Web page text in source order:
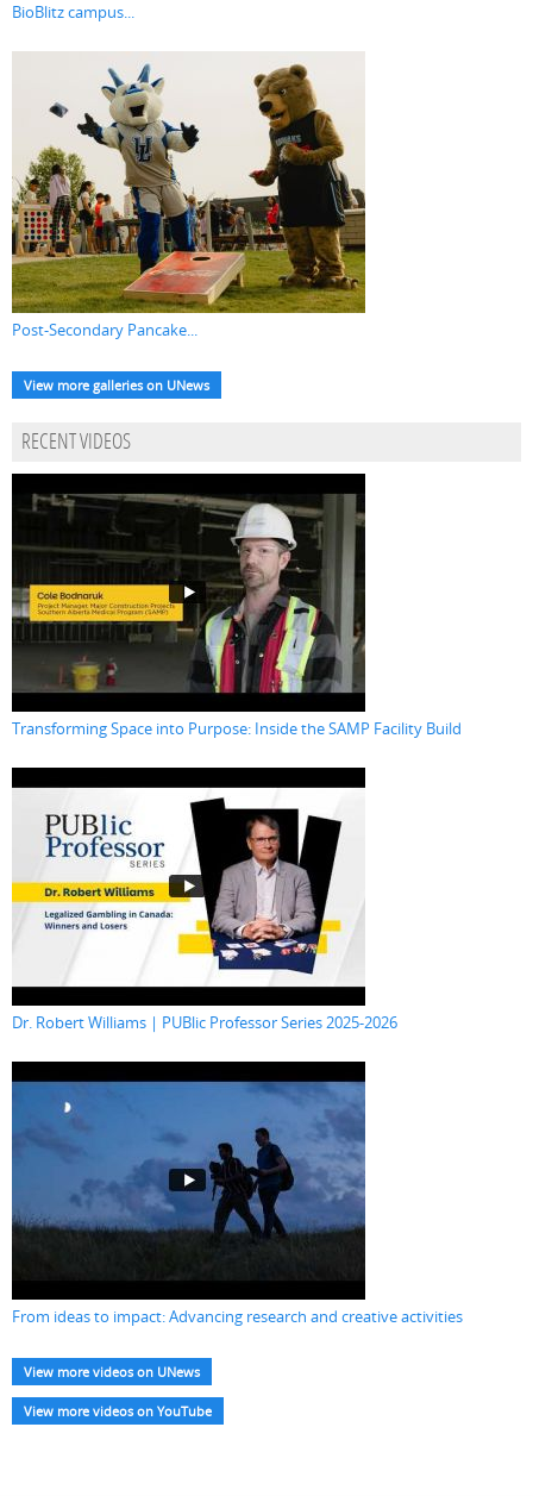
BioBlitz campus...
Post-Secondary Pancake...
View more galleries on UNews
RECENT VIDEOS
Transforming Space into Purpose: Inside the SAMP Facility Build
Dr. Robert Williams | PUBlic Professor Series 2025-2026
From ideas to impact: Advancing research and creative activities
View more videos on UNews
View more videos on YouTube